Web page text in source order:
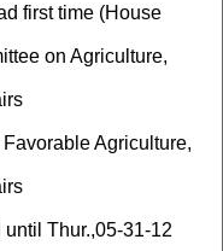
first time (House
on Agriculture,
Agriculture,
Thur.,05-31-12